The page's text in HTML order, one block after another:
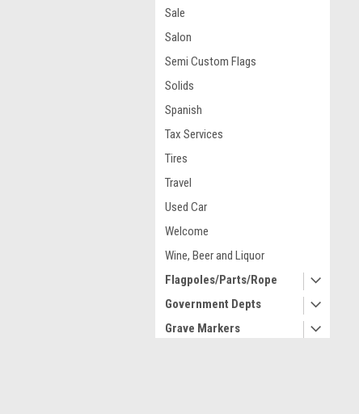
Sale
Salon
Semi Custom Flags
Solids
Spanish
Tax Services
Tires
Travel
Used Car
Welcome
Wine, Beer and Liquor
Flagpoles/Parts/Rope
Government Depts
Grave Markers